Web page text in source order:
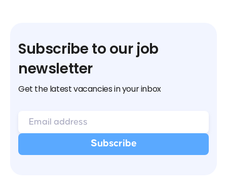
Subscribe to our job
newsletter
Get the latest vacancies in your inbox